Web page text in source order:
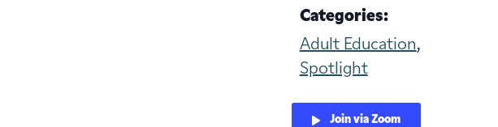
Categories:
Adult Education,
Spotlight
Join via Zoom